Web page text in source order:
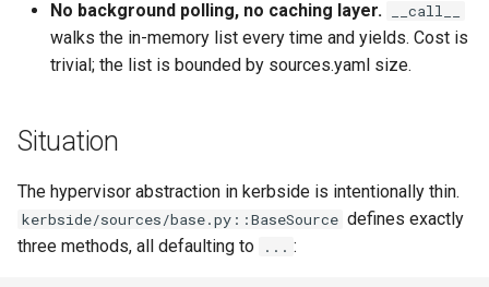
Crates
Plans
Prototypes
No background polling, no caching layer.
__call__
walks the in-memory list every time and yields. Cost is
trivial; the list is bounded by sources.yaml size.
Situation
The hypervisor abstraction in kerbside is intentionally thin.
kerbside/sources/base.py::BaseSource defines exactly
three methods, all defaulting to
... :